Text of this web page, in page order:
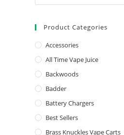
Product Categories
Accessories
All Time Vape Juice
Backwoods
Badder
Battery Chargers
Best Sellers
Brass Knuckles Vape Carts